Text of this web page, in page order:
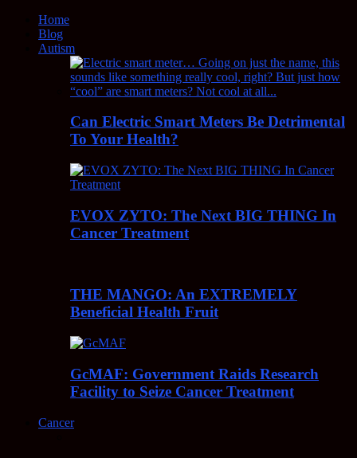
Home
Blog
Autism
Can Electric Smart Meters Be Detrimental
To Your Health?
EVOX ZYTO: The Next BIG THING In
Cancer Treatment
THE MANGO: An EXTREMELY
Beneficial Health Fruit
GcMAF: Government Raids Research
Facility to Seize Cancer Treatment
Cancer